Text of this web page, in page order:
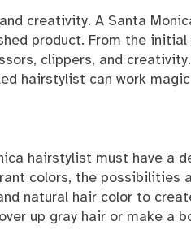
creativity. A Santa
product. From the
clippers, and creativity.
hairstylist can work
hairstylist must have a
colors, the possibilities
natural hair color to
up gray hair or make a